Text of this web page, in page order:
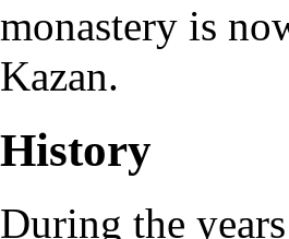
monastery is
Kazan.
History
During the